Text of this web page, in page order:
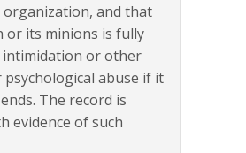
and that
or its minions is fully
intimidation or other
psychological abuse if it
The record is
evidence of such